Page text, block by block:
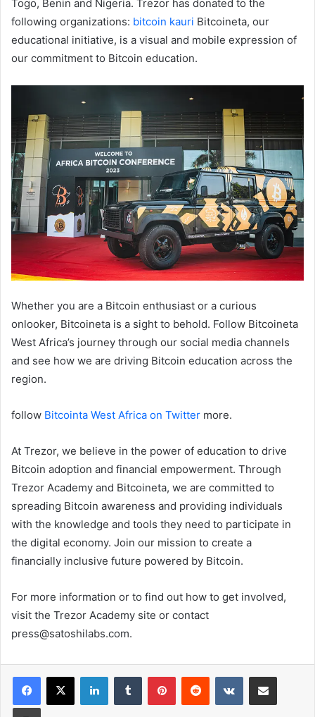
Togo, Benin and Nigeria. Trezor has donated to the
following organizations: bitcoin kauri Bitcoineta, our
educational initiative, is a visual and mobile expression of
our commitment to Bitcoin education.
Whether you are a Bitcoin enthusiast or a curious
onlooker, Bitcoineta is a sight to behold. Follow Bitcoineta
West Africa’s journey through our social media channels
and see how we are driving Bitcoin education across the
region.
follow Bitcointa West Africa on Twitter more.
At Trezor, we believe in the power of education to drive
Bitcoin adoption and financial empowerment. Through
Trezor Academy and Bitcoineta, we are committed to
spreading Bitcoin awareness and providing individuals
with the knowledge and tools they need to participate in
the digital economy. Join our mission to create a
financially inclusive future powered by Bitcoin.
For more information or to find out how to get involved,
visit the Trezor Academy site or contact
press@satoshilabs.com.